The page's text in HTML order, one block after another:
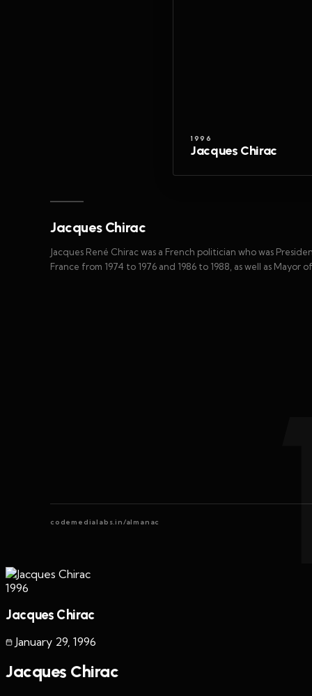
1996
Jacques Chirac
Jacques Chirac
Jacques René Chirac was a French politician who was
France from 1974 to 1976 and 1986 to 1988, as well as Mayor
codemedialabs.in/almanac
1996
Jacques Chirac
January 29, 1996
Jacques Chirac